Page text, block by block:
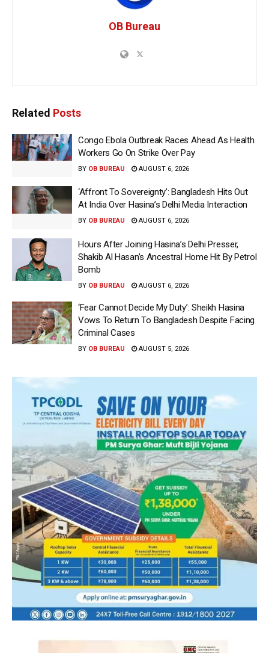
OB Bureau
Related Posts
Congo Ebola Outbreak Races Ahead As Health
Workers Go On Strike Over Pay
BY OB BUREAU AUGUST 6, 2026
‘Affront To Sovereignty’: Bangladesh Hits Out
At India Over Hasina’s Delhi Media Interaction
BY OB BUREAU AUGUST 6, 2026
Hours After Joining Hasina’s Delhi Presser,
Shakib Al Hasan’s Ancestral Home Hit By Petrol
Bomb
BY OB BUREAU AUGUST 6, 2026
‘Fear Cannot Decide My Duty’: Sheikh Hasina
Vows To Return To Bangladesh Despite Facing
Criminal Cases
BY OB BUREAU AUGUST 5, 2026